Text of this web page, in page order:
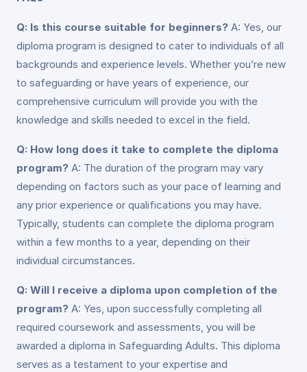
Q: Is this course suitable for beginners? A: Yes, our
diploma program is designed to cater to individuals of all
backgrounds and experience levels. Whether you’re new
to safeguarding or have years of experience, our
comprehensive curriculum will provide you with the
knowledge and skills needed to excel in the field.
Q: How long does it take to complete the diploma
program? A: The duration of the program may vary
depending on factors such as your pace of learning and
any prior experience or qualifications you may have.
Typically, students can complete the diploma program
within a few months to a year, depending on their
individual circumstances.
Q: Will I receive a diploma upon completion of the
program? A: Yes, upon successfully completing all
required coursework and assessments, you will be
awarded a diploma in Safeguarding Adults. This diploma
serves as a testament to your expertise and